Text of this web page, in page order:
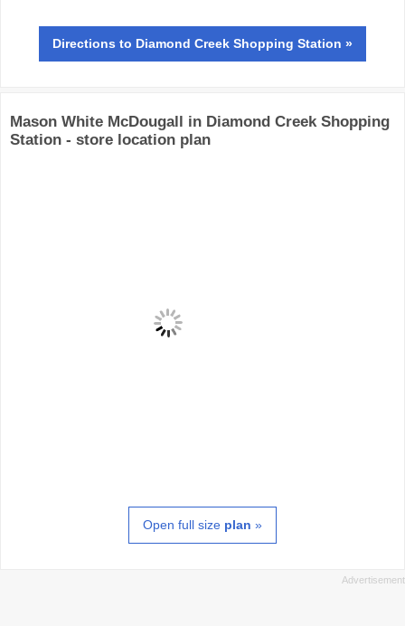
Directions to Diamond Creek Shopping Station »
Mason White McDougall in Diamond Creek Shopping
Station - store location plan
Open full size plan »